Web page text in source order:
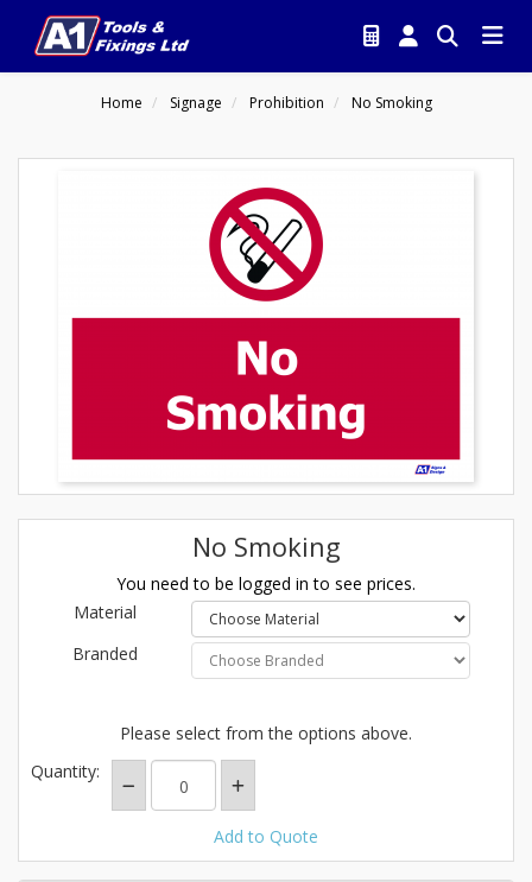
Home Signage Prohibition No Smoking
No Smoking
You need to be logged in to see prices.
Material
Branded
Please select from the options above.
Quantity:
Add to Quote